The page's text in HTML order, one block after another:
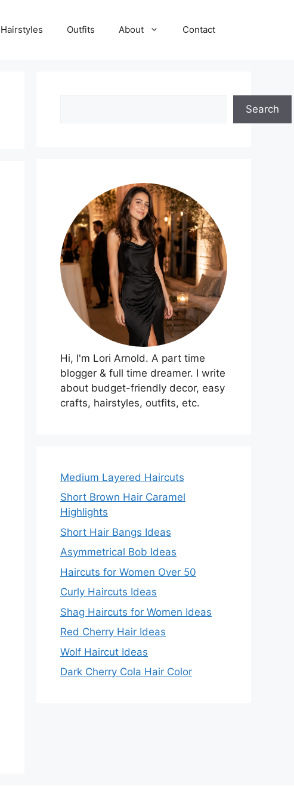
Hairstyles Outfits About Contact
Search
Hi, I'm Lori Arnold. A part time
blogger & full time dreamer. I write
about budget-friendly decor, easy
crafts, hairstyles, outfits, etc.
Medium Layered Haircuts
Short Brown Hair Caramel
Highlights
Short Hair Bangs Ideas
Asymmetrical Bob Ideas
Haircuts for Women Over 50
Curly Haircuts Ideas
Shag Haircuts for Women Ideas
Red Cherry Hair Ideas
Wolf Haircut Ideas
Dark Cherry Cola Hair Color